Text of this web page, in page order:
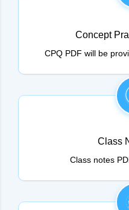
Concept
CPQ PDF will be
Class
Class notes